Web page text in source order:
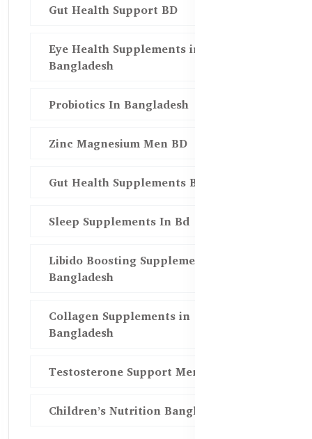
Gut Health Support BD
Eye Health Supplements in
Bangladesh
Probiotics In Bangladesh
Zinc Magnesium Men BD
Gut Health Supplements Bd
Sleep Supplements In Bd
Libido Boosting Supplements in
Bangladesh
Collagen Supplements in
Bangladesh
Testosterone Support Men BD
Children’s Nutrition Bangladesh